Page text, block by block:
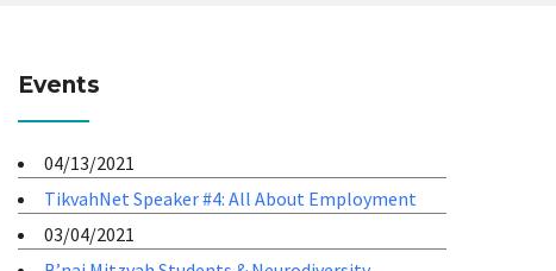
Events
04/13/2021
TikvahNet Speaker #4: All About Employment
03/04/2021